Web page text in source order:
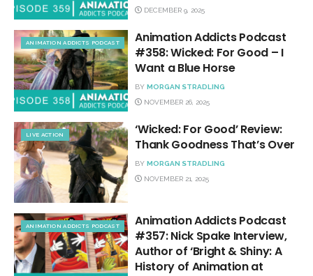
DECEMBER 9, 2025
ANIMATION ADDICTS PODCAST
Animation Addicts Podcast
#358: Wicked: For Good – I
Want a Blue Horse
BY MORGAN STRADLING
NOVEMBER 26, 2025
LIVE ACTION
‘Wicked: For Good’ Review:
Thank Goodness That’s Over
BY MORGAN STRADLING
NOVEMBER 21, 2025
ANIMATION ADDICTS PODCAST
Animation Addicts Podcast
#357: Nick Spake Interview,
Author of ‘Bright & Shiny: A
History of Animation at